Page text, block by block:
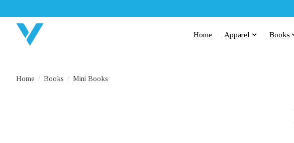
Home Apparel Books
Home / Books / Mini Books